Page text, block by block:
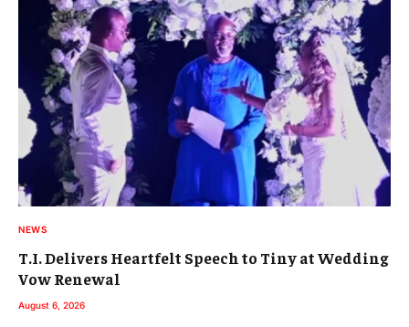
NEWS
T.I. Delivers Heartfelt Speech to Tiny at Wedding
Vow Renewal
August 6, 2026